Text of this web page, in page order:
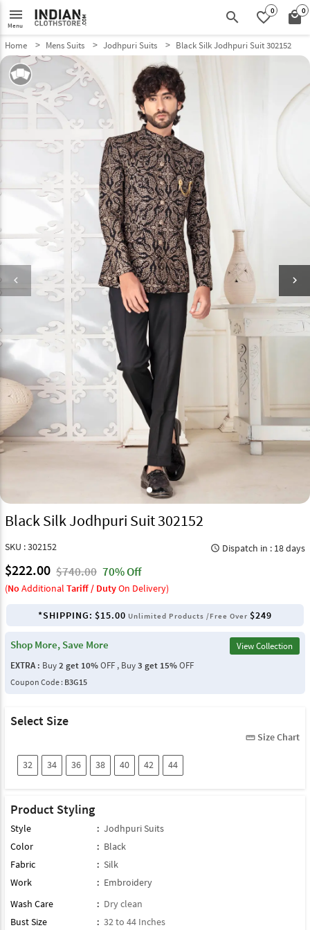
menu
Menu search favorite_border0 local_mall0
Home Mens Suits Jodhpuri Suits Black Silk Jodhpuri Suit 302152
keyboard_arrow_left keyboard_arrow_right
Black Silk Jodhpuri Suit 302152
SKU : 302152 query_builder Dispatch in : 18 days
$222.00 $740.00 70% Off
(No Additional Tariff / DutyOn Delivery)
*SHIPPING: $15.00 Unlimited Products /Free Over $249
Shop More, Save More
View Collection
EXTRA : Buy2 get 10%OFF , Buy3 get 15%OFF
Coupon Code : B3G15
Select Size
straighten Size Chart
32 34 36 38 40 42 44
Product Styling
Style : Jodhpuri Suits
Color
: Black
Fabric
: Silk
Work
: Embroidery
Wash Care
: Dry clean
Bust Size
: 32 to 44 Inches